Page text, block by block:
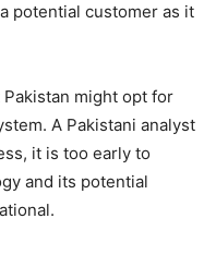
potential customer as it
might opt for
A Pakistani analyst
it is too early to
and its potential